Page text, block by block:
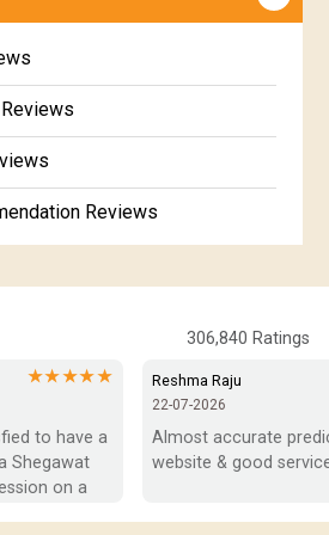
Reviews
Reviews
Reviews
Reviews
Reviews
306,840 Ratings
★★★★★
to have a
Shegawat
on a
Reshma Raju
22-07-2026
Almost accurate
website & good